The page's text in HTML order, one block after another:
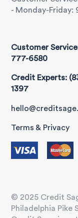
- Monday-Friday:
Customer
777-6580
Credit Experts:
1397
Terms & Privacy
© 2025 Credit
Philadelphia Pike